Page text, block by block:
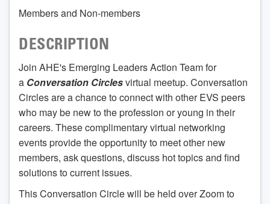
Members and Non-members
DESCRIPTION
Join AHE's Emerging Leaders Action Team for
a Conversation Circlesvirtual meetup. Conversation
Circles are a chance to connect with other EVS peers
who may be new to the profession or young in their
careers. These complimentary virtual networking
events provide the opportunity to meet other new
members, ask questions, discuss hot topics and find
solutions to current issues.
This Conversation Circle will be held over Zoom to